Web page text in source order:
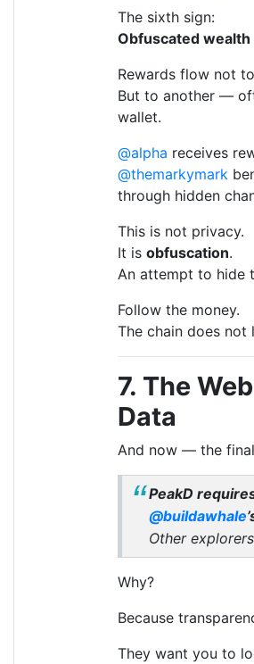
The sixth sign:
Obfuscated
Rewards flow not
But to another —
wallet.
@alpha receives
@themarkymark
through hidden
This is not privacy.
It is obfuscation.
An attempt to hide
Follow the money.
The chain does not
7. The
Data
And now — the
PeakD
@buildawhale
Other
Why?
Because
They want you to